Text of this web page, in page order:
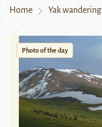
Home Yak wandering
Photo of the day